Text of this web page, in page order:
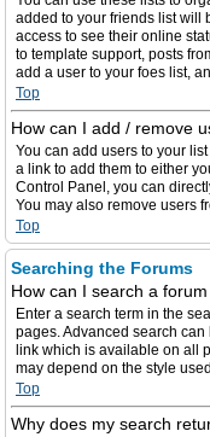
added to your friends list will
access to see their online
to template support, posts
add a user to your foes list,
Top
How can I add / remove
You can add users to your
a link to add them to either
Control Panel, you can
You may also remove users
Top
Searching the Forums
How can I search a
Enter a search term in the
pages. Advanced search can
link which is available on all
may depend on the style
Top
Why does my search